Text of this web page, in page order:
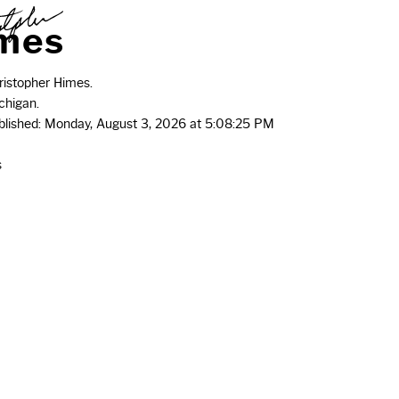
es
Himes.
Monday, August 3, 2026 at 5:08:25 PM